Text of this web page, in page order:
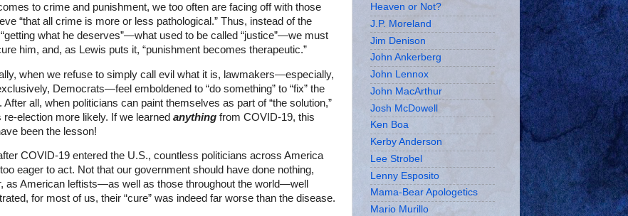
to crime and punishment, we too often are facing off with those
“that all crime is more or less pathological.” Thus, instead of the
what he deserves”—what used to be called “justice”—we must
him, and, as Lewis puts it, “punishment becomes therapeutic.”
when we refuse to simply call evil what it is, lawmakers—especially,
Democrats—feel emboldened to “do something” to “fix” the
After all, when politicians can paint themselves as part of “the solution,”
re-election more likely. If we learned anything from COVID-19, this
been the lesson!
COVID-19 entered the U.S., countless politicians across America
eager to act. Not that our government should have done nothing,
as American leftists—as well as those throughout the world—well
for most of us, their “cure” was indeed far worse than the disease.
Heaven or Not?
J.P. Moreland
Jim Denison
John Ankerberg
John Lennox
John MacArthur
Josh McDowell
Ken Boa
Kerby Anderson
Lee Strobel
Lenny Esposito
Mama-Bear Apologetics
Mario Murillo